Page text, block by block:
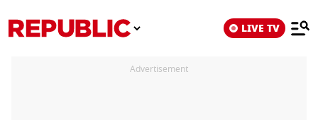
LIVE TV
Advertisement